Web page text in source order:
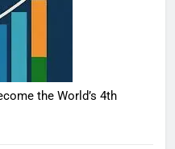
the World’s 4th